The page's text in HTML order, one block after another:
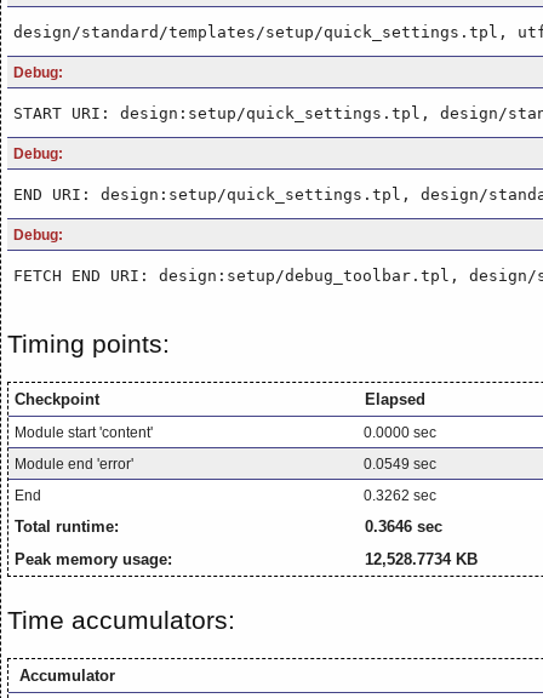
design/standard/templates/setup/quick_settings.tpl,
Debug:
START URI: design:setup/quick_settings.tpl, design/
Debug:
END URI: design:setup/quick_settings.tpl, design/
Debug:
FETCH END URI: design:setup/debug_toolbar.tpl,
Timing points:
Checkpoint Elapsed
Module start 'content'
0.0000 sec
Module end 'error'
0.0549 sec
End
0.3262 sec
Total runtime:
0.3646 sec
Peak memory usage:
12,528.7734 KB
Time accumulators:
Accumulator